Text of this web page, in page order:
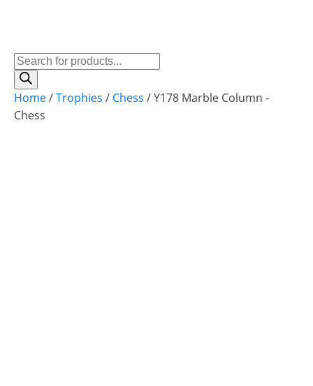
Products
search
Home/Trophies / Chess / Y178 Marble Column -
Chess